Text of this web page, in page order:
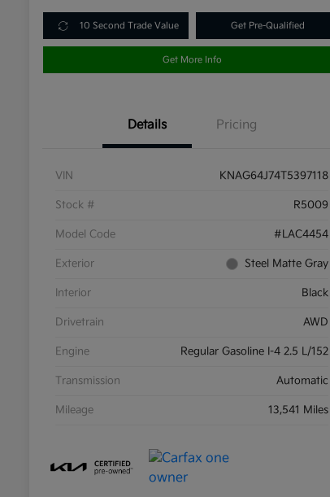
10 Second Trade Value Get Pre-Qualified
Get More Info
Details Pricing
VIN KNAG64J74T5397118
Stock # R5009
Model Code #LAC4454
Exterior Steel Matte Gray
Interior Black
Drivetrain AWD
Engine Regular Gasoline I-4 2.5 L/152
Transmission Automatic
Mileage 13,541 Miles